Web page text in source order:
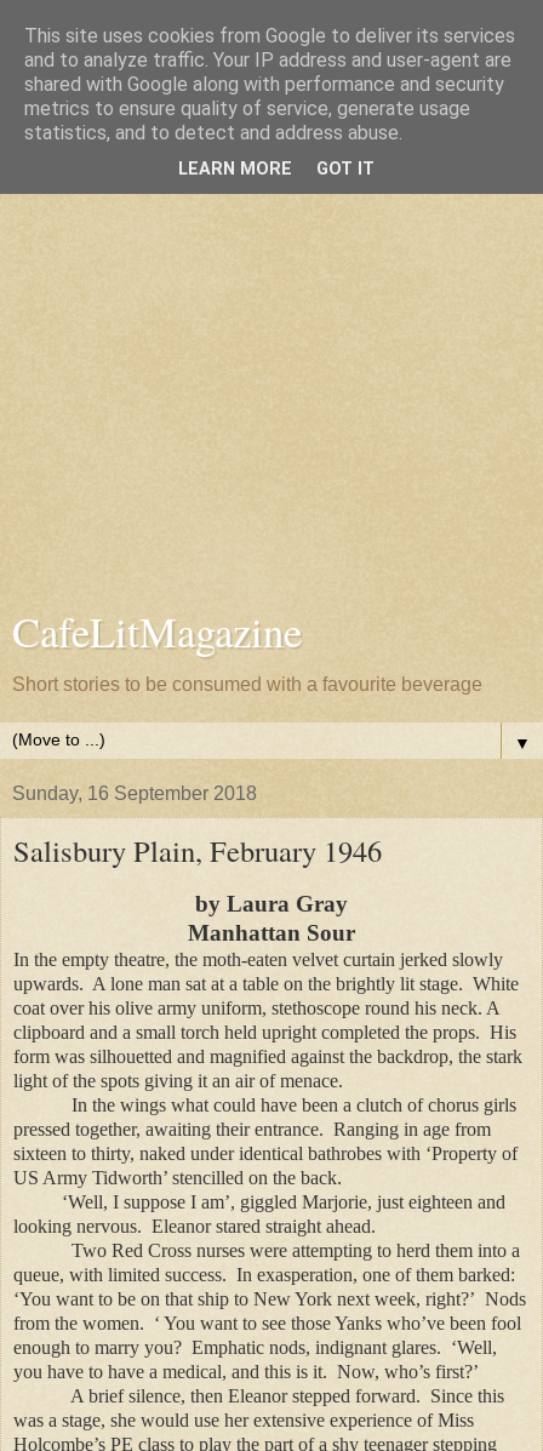
CafeLitMagazine
Short stories to be consumed with a favourite beverage
▼
Sunday, 16 September 2018
Salisbury Plain, February 1946
by Laura Gray
Manhattan Sour
In the empty theatre, the moth-eaten velvet curtain jerked slowly
upwards. A lone man sat at a table on the brightly lit stage. White
coat over his olive army uniform, stethoscope round his neck. A
clipboard and a small torch held upright completed the props. His
form was silhouetted and magnified against the backdrop, the stark
light of the spots giving it an air of menace.
In the wings what could have been a clutch of chorus girls
pressed together, awaiting their entrance. Ranging in age from
sixteen to thirty, naked under identical bathrobes with ‘Property of
US Army Tidworth’ stencilled on the back.
‘Well, I suppose I am’, giggled Marjorie, just eighteen and
looking nervous. Eleanor stared straight ahead.
Two Red Cross nurses were attempting to herd them into a
queue, with limited success. In exasperation, one of them barked:
‘You want to be on that ship to New York next week, right?’ Nods
from the women. ‘ You want to see those Yanks who’ve been fool
enough to marry you? Emphatic nods, indignant glares. ‘Well,
you have to have a medical, and this is it. Now, who’s first?’
A brief silence, then Eleanor stepped forward. Since this
was a stage, she would use her extensive experience of Miss
Holcombe’s PE class to play the part of a shy teenager stepping
This site uses cookies from Google to deliver its services
and to analyze traffic. Your IP address and user-agent are
shared with Google along with performance and security
metrics to ensure quality of service, generate usage
statistics, and to detect and address abuse.
LEARN MORE GOT IT